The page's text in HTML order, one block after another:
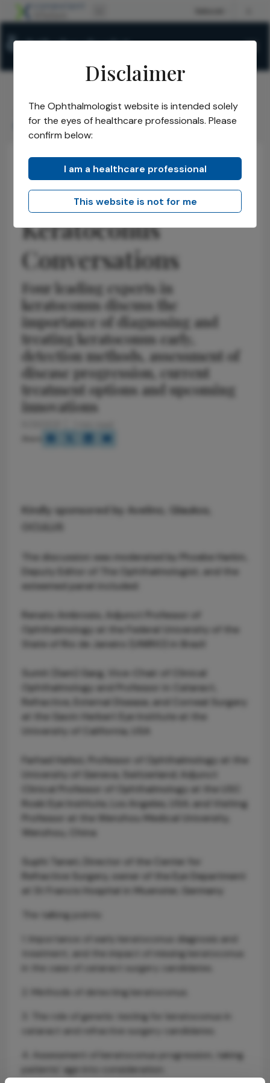
The Ophthalmologist/Issues/2021 /Aug/
Keratoconus Conversations
Anterior Segment
Cornea
Business and Entrepreneurship
Practice Management
Health Economics and Policy
Keratoconus
Conversations
Four leading experts in
keratoconus discuss the
importance of diagnosing and
treating keratoconus early,
detection methods, assessment of
disease progression, current
treatment options and upcoming
innovations
Kindly sponsored by Avelino Glaukos
The discussion was moderated by Phoebe Harkin,
Deputy Editor of The Ophthalmologist, and the
esteemed panel included:
Renato Ambrosio, Adjunct Professor of
Ophthalmology at the Federal University of the
State of Rio de Janeiro (UNIRIO) in Brazil
Sumit (Sam) Garg, Vice-Chair of Clinical
Ophthalmology and Professor in Cataract,
Refractive, External Disease, and Corneal Surgery
at the Gavin Herbert Eye Institute at the
University of California, USA
Farhad Hafezi, Professor of Ophthalmology at the
University of Geneva, Switzerland; Adjunct
Clinical Professor of Ophthalmology at the USC
Roski Eye Institute, Los Angeles, USA; and Visiting
Professor at the Wenzhou Medical University,
Wenzhou, China
Suphi Taneri, Director of the Center for
Refractive Surgery, owner of the Eye Department
at St Francis Hospital in Muenster, Germany
The talking points:
1. Importance of early keratoconus diagnosis and
treatment, and the impact of missing keratoconus
in the case of cataract surgery candidates.
2. Methods of detecting keratoconus.
3. The role of genetic testing for keratoconus in
cataract and refractive surgery candidates.
4. Assessment of keratoconus progression, taking
patients' age into consideration.
Disclaimer
The Ophthalmologist website is intended solely
for the eyes of healthcare professionals. Please
confirm below:
I am a healthcare professional
This website is not for me